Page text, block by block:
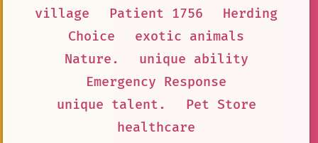
village
Patient 1756
Herding
Choice
exotic animals
Nature.
unique ability
Emergency Response
unique talent.
Pet Store
healthcare